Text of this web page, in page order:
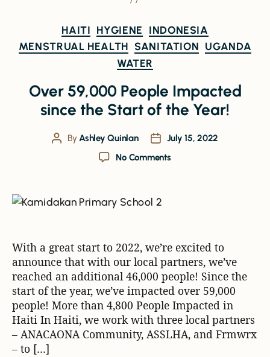
HAITI HYGIENE
INDONESIA
MENSTRUAL HEALTH SANITATION UGANDA
WATER
Over 59,000 People Impacted
since the Start of the Year!
ByAshley Quinlan
July 15, 2022
No Comments
With a great start to 2022, we’re excited to
announce that with our local partners, we’ve
reached an additional 46,000 people! Since the
start of the year, we’ve impacted over 59,000
people! More than 4,800 People Impacted in
Haiti In Haiti, we work with three local partners
– ANACAONA Community, ASSLHA, and Frmwrx
– to […]